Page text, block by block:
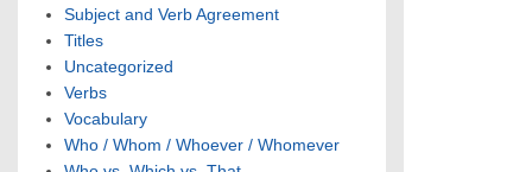
Subject and Verb Agreement
Titles
Uncategorized
Verbs
Vocabulary
Who / Whom / Whoever / Whomever